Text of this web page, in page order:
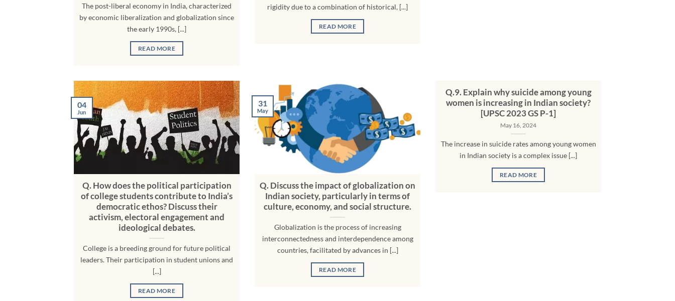
The post-liberal economy in India, characterized
by economic liberalization and globalization since
the early 1990s, [...]
READ MORE
rigidity due to a combination of historical, [...]
READ MORE
Q. How does the political participation
of college students contribute to India’s
democratic ethos? Discuss their
activism, electoral engagement and
ideological debates.
College is a breeding ground for future political
leaders. Their participation in student unions and
[...]
READ MORE
04
Jun
Q. Discuss the impact of globalization on
Indian society, particularly in terms of
culture, economy, and social structure.
Globalization is the process of increasing
interconnectedness and interdependence among
countries, facilitated by advances in [...]
READ MORE
31
May
Q.9. Explain why suicide among young
women is increasing in Indian society?
[UPSC 2023 GS P-1]
May 16, 2024
The increase in suicide rates among young women
in Indian society is a complex issue [...]
READ MORE